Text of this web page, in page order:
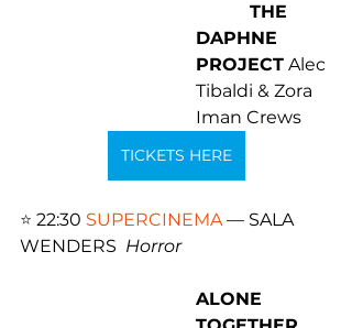
THE
DAPHNE
PROJECT Alec
Tibaldi & Zora
Iman Crews
TICKETS HERE
⭐️ 22:30 SUPERCINEMA — SALA
WENDERS Horror
ALONE